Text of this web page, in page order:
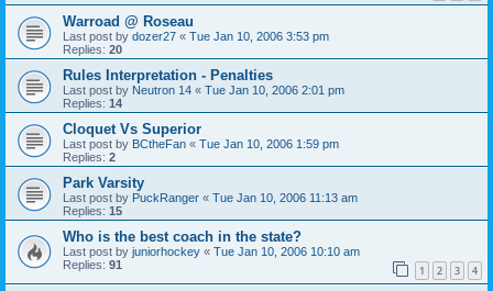
Warroad @ Roseau
Last post by dozer27 « Tue Jan 10, 2006 3:53 pm
Replies: 20
Rules Interpretation - Penalties
Last post by Neutron 14 « Tue Jan 10, 2006 2:01 pm
Replies: 14
Cloquet Vs Superior
Last post by BCtheFan « Tue Jan 10, 2006 1:59 pm
Replies: 2
Park Varsity
Last post by PuckRanger « Tue Jan 10, 2006 11:13 am
Replies: 15
Who is the best coach in the state?
Last post by juniorhockey « Tue Jan 10, 2006 10:10 am
Replies: 91 1 2 3 4